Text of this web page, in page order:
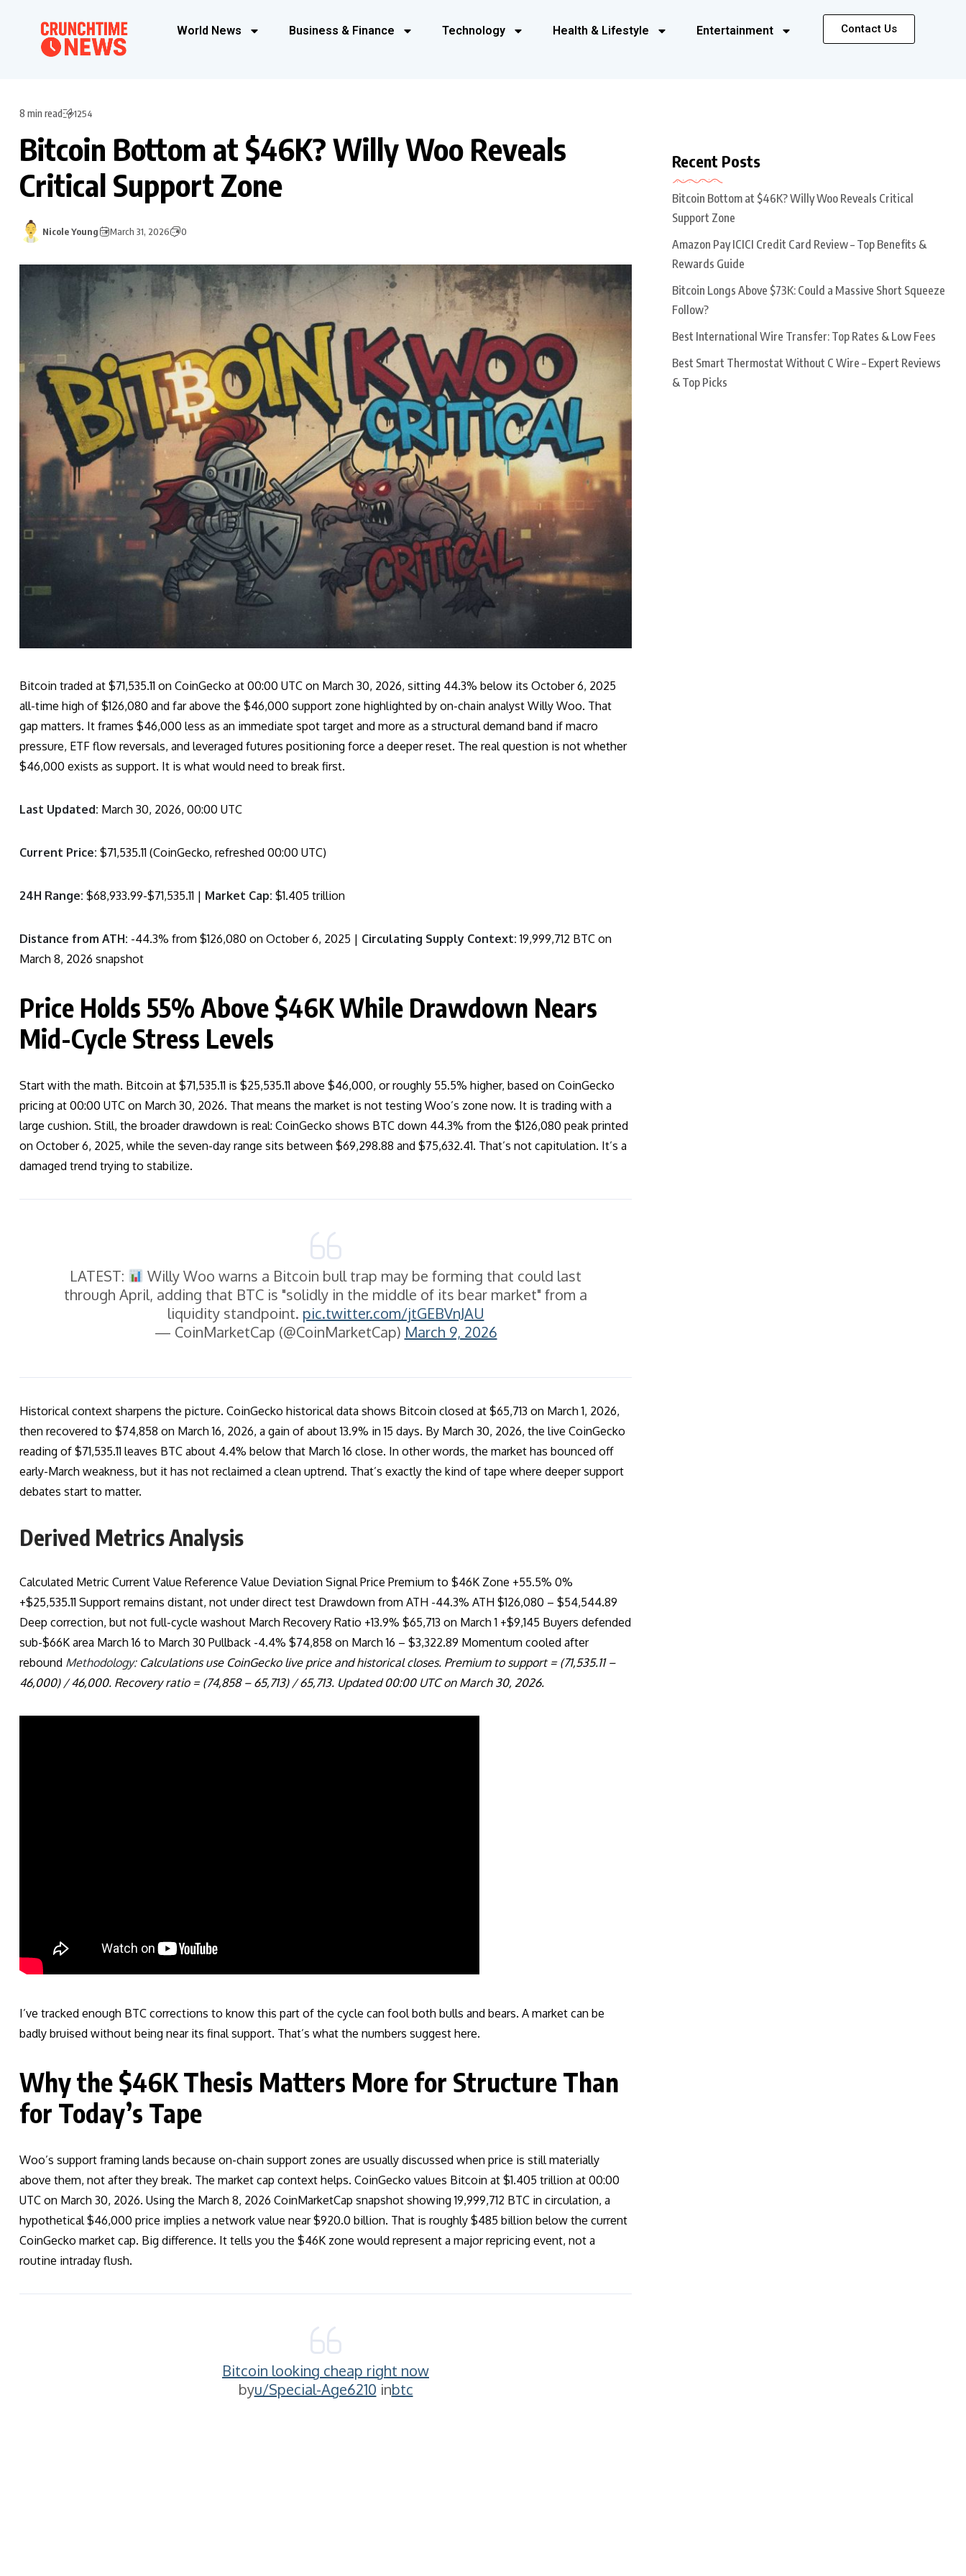
World News Business & Finance Technology Health & Lifestyle Entertainment Contact Us
8 min read 1254
Bitcoin Bottom at $46K? Willy Woo Reveals
Critical Support Zone
Nicole Young March 31, 2026 0
Bitcoin traded at $71,535.11 on CoinGecko at 00:00 UTC on March 30, 2026, sitting 44.3% below its October 6, 2025
all-time high of $126,080 and far above the $46,000 support zone highlighted by on-chain analyst Willy Woo. That
gap matters. It frames $46,000 less as an immediate spot target and more as a structural demand band if macro
pressure, ETF flow reversals, and leveraged futures positioning force a deeper reset. The real question is not whether
$46,000 exists as support. It is what would need to break first.
Last Updated: March 30, 2026, 00:00 UTC
Current Price: $71,535.11 (CoinGecko, refreshed 00:00 UTC)
24H Range: $68,933.99-$71,535.11 | Market Cap: $1.405 trillion
Distance from ATH: -44.3% from $126,080 on October 6, 2025 | Circulating Supply Context: 19,999,712 BTC on
March 8, 2026 snapshot
Price Holds 55% Above $46K While Drawdown Nears
Mid-Cycle Stress Levels
Start with the math. Bitcoin at $71,535.11 is $25,535.11 above $46,000, or roughly 55.5% higher, based on CoinGecko
pricing at 00:00 UTC on March 30, 2026. That means the market is not testing Woo’s zone now. It is trading with a
large cushion. Still, the broader drawdown is real: CoinGecko shows BTC down 44.3% from the $126,080 peak printed
on October 6, 2025, while the seven-day range sits between $69,298.88 and $75,632.41. That’s not capitulation. It’s a
damaged trend trying to stabilize.
LATEST:
Willy Woo warns a Bitcoin bull trap may be forming that could last
through April, adding that BTC is "solidly in the middle of its bear market" from a
liquidity standpoint. pic.twitter.com/jtGEBVnJAU
— CoinMarketCap (@CoinMarketCap) March 9, 2026
Historical context sharpens the picture. CoinGecko historical data shows Bitcoin closed at $65,713 on March 1, 2026,
then recovered to $74,858 on March 16, 2026, a gain of about 13.9% in 15 days. By March 30, 2026, the live CoinGecko
reading of $71,535.11 leaves BTC about 4.4% below that March 16 close. In other words, the market has bounced off
early-March weakness, but it has not reclaimed a clean uptrend. That’s exactly the kind of tape where deeper support
debates start to matter.
Derived Metrics Analysis
Calculated Metric Current Value Reference Value Deviation Signal Price Premium to $46K Zone +55.5% 0%
+$25,535.11 Support remains distant, not under direct test Drawdown from ATH -44.3% ATH $126,080 – $54,544.89
Deep correction, but not full-cycle washout March Recovery Ratio +13.9% $65,713 on March 1 +$9,145 Buyers defended
sub-$66K area March 16 to March 30 Pullback -4.4% $74,858 on March 16 – $3,322.89 Momentum cooled after
rebound Methodology:Calculations use CoinGecko live price and historical closes. Premium to support = (71,535.11 –
46,000) / 46,000. Recovery ratio = (74,858 – 65,713) / 65,713. Updated 00:00 UTC on March 30, 2026.
I’ve tracked enough BTC corrections to know this part of the cycle can fool both bulls and bears. A market can be
badly bruised without being near its final support. That’s what the numbers suggest here.
Why the $46K Thesis Matters More for Structure Than
for Today’s Tape
Woo’s support framing lands because on-chain support zones are usually discussed when price is still materially
above them, not after they break. The market cap context helps. CoinGecko values Bitcoin at $1.405 trillion at 00:00
UTC on March 30, 2026. Using the March 8, 2026 CoinMarketCap snapshot showing 19,999,712 BTC in circulation, a
hypothetical $46,000 price implies a network value near $920.0 billion. That is roughly $485 billion below the current
CoinGecko market cap. Big difference. It tells you the $46K zone would represent a major repricing event, not a
routine intraday flush.
Bitcoin looking cheap right now
byu/Special-Age6210 inbtc
Recent Posts
Bitcoin Bottom at $46K? Willy Woo Reveals Critical
Support Zone
Amazon Pay ICICI Credit Card Review – Top Benefits &
Rewards Guide
Bitcoin Longs Above $73K: Could a Massive Short Squeeze
Follow?
Best International Wire Transfer: Top Rates & Low Fees
Best Smart Thermostat Without C Wire – Expert Reviews
& Top Picks